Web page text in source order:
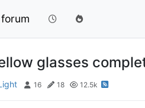
glasses
16 18 12.5k